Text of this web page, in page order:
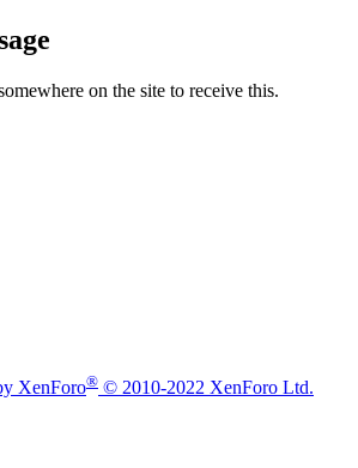
on the site to receive this.
XenForo® © 2010-2022 XenForo Ltd.